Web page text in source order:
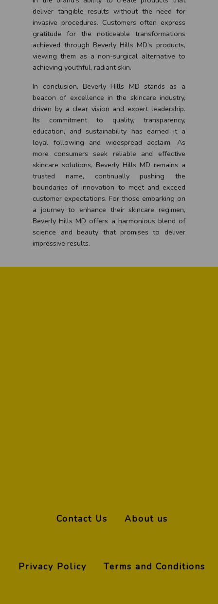
deliver tangible results without the need for
invasive procedures. Customers often express
gratitude for the noticeable transformations
achieved through Beverly Hills MD’s products,
viewing them as a non-surgical alternative to
achieving youthful, radiant skin.
In conclusion, Beverly Hills MD stands as a
beacon of excellence in the skincare industry,
driven by a clear vision and expert leadership.
Its commitment to quality, transparency,
education, and sustainability has earned it a
loyal following and widespread acclaim. As
more consumers seek reliable and effective
skincare solutions, Beverly Hills MD remains a
trusted name, continually pushing the
boundaries of innovation to meet and exceed
customer expectations. For those embarking on
a journey to enhance their skincare regimen,
Beverly Hills MD offers a harmonious blend of
science and beauty that promises to deliver
impressive results.
Contact Us About us
Privacy Policy Terms and Conditions